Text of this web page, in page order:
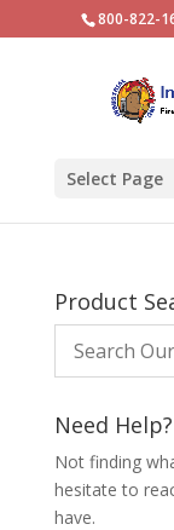
800-822-
Select Page
Product
Need Help?
Not finding
hesitate to
have.